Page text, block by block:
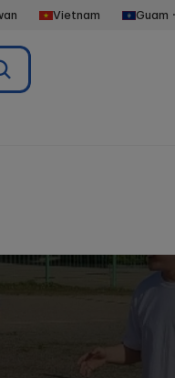
Vietnam Guam